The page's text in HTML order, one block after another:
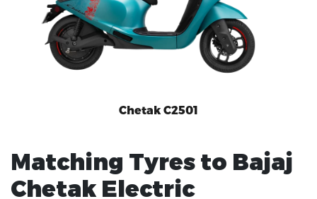
Chetak C2501
Matching Tyres to Bajaj
Chetak Electric